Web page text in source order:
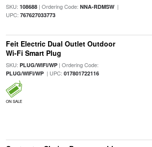
SKU: 108688| Ordering Code: NNA-RDMSW|
UPC: 767627033773
Feit Electric Dual Outlet Outdoor
Wi-Fi Smart Plug
SKU: PLUG/WIFI/WP| Ordering Code:
PLUG/WIFI/WP| UPC: 017801722116
ON SALE